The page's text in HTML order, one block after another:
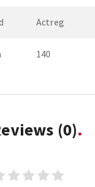
Actreg
140
(0)